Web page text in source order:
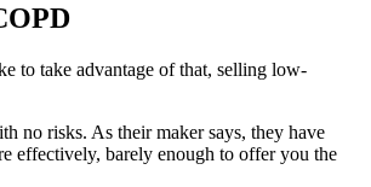
to take advantage of that, selling low-
no risks. As their maker says, they have
effectively, barely enough to offer you the